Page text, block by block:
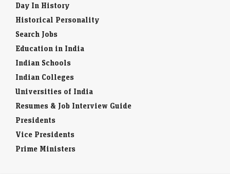
Day In History
Historical Personality
Search Jobs
Education in India
Indian Schools
Indian Colleges
Universities of India
Resumes & Job Interview Guide
Presidents
Vice Presidents
Prime Ministers